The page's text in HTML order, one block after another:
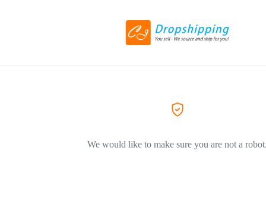
We would like to make sure you are not a